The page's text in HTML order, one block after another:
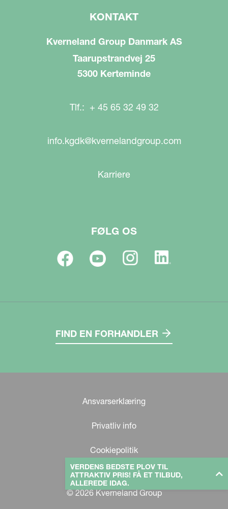
VERDENS BEDSTE PLOV TIL
ATTRAKTIV PRIS! FÅ ET TILBUD,
ALLEREDE IDAG.
KONTAKT
Kverneland Group Danmark AS
Taarupstrandvej 25
5300 Kerteminde
Tlf.: + 45 65 32 49 32
info.kgdk@kvernelandgroup.com
Karriere
FØLG OS
FIND EN FORHANDLER
Ansvarserklæring
Privatliv info
Cookiepolitik
© 2026 Kverneland Group